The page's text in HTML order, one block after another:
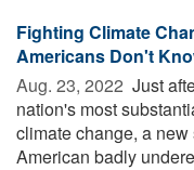
Fighting Climate
Americans Don't
Aug. 23, 2022  Just
nation's most
climate change, a
American badly